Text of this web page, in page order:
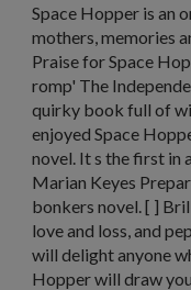
Space Hopper is an
mothers, memories
Praise for Space
romp' The
quirky book full of
enjoyed Space
novel. It s the first in
Marian Keyes
bonkers novel. [ ]
love and loss, and
will delight anyone
Hopper will draw